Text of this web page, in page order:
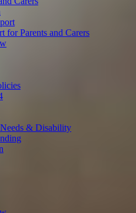
for Parents and Carers
& Disability